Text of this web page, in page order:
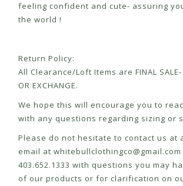
feeling confident and cute- assuring
the world !
Return Policy:
All Clearance/Loft Items are FINAL SALE-
OR EXCHANGE.
We hope this will encourage you to
with any questions regarding sizing or
Please do not hesitate to contact us at
email at whitebullclothingco@gmail.com
403.652.1333 with questions you may
of our products or for clarification on